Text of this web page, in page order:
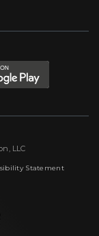
LLC
Statement